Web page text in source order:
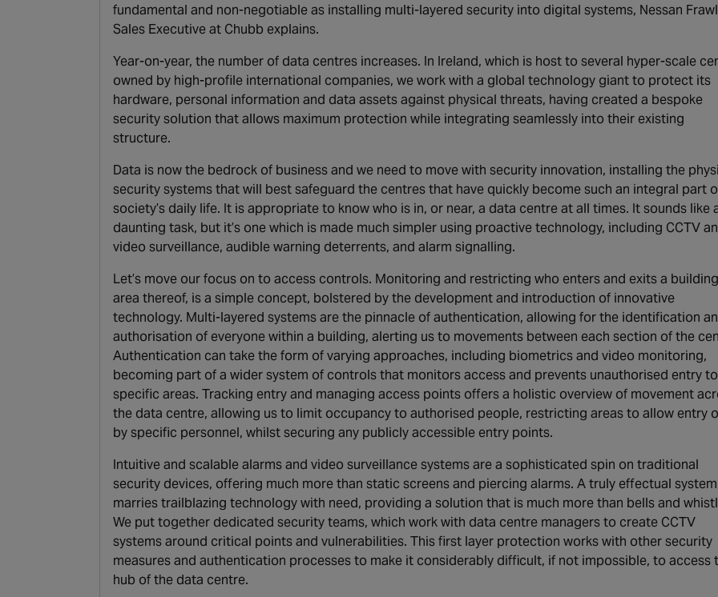
fundamental and non-negotiable as installing multi-layered security into digital systems, Nessan
Sales Executive at Chubb explains.
Year-on-year, the number of data centres increases. In Ireland, which is host to several hyper-scale
owned by high-profile international companies, we work with a global technology giant to protect its
hardware, personal information and data assets against physical threats, having created a bespoke
security solution that allows maximum protection while integrating seamlessly into their existing
structure.
Data is now the bedrock of business and we need to move with security innovation, installing the
security systems that will best safeguard the centres that have quickly become such an integral part
society’s daily life. It is appropriate to know who is in, or near, a data centre at all times. It sounds like
daunting task, but it’s one which is made much simpler using proactive technology, including CCTV
video surveillance, audible warning deterrents, and alarm signalling.
Let’s move our focus on to access controls. Monitoring and restricting who enters and exits a
area thereof, is a simple concept, bolstered by the development and introduction of innovative
technology. Multi-layered systems are the pinnacle of authentication, allowing for the identification
authorisation of everyone within a building, alerting us to movements between each section of the
Authentication can take the form of varying approaches, including biometrics and video monitoring,
becoming part of a wider system of controls that monitors access and prevents unauthorised entry to
specific areas. Tracking entry and managing access points offers a holistic overview of movement
the data centre, allowing us to limit occupancy to authorised people, restricting areas to allow entry
by specific personnel, whilst securing any publicly accessible entry points.
Intuitive and scalable alarms and video surveillance systems are a sophisticated spin on traditional
security devices, offering much more than static screens and piercing alarms. A truly effectual system
marries trailblazing technology with need, providing a solution that is much more than bells and
We put together dedicated security teams, which work with data centre managers to create CCTV
systems around critical points and vulnerabilities. This first layer protection works with other security
measures and authentication processes to make it considerably difficult, if not impossible, to access
hub of the data centre.